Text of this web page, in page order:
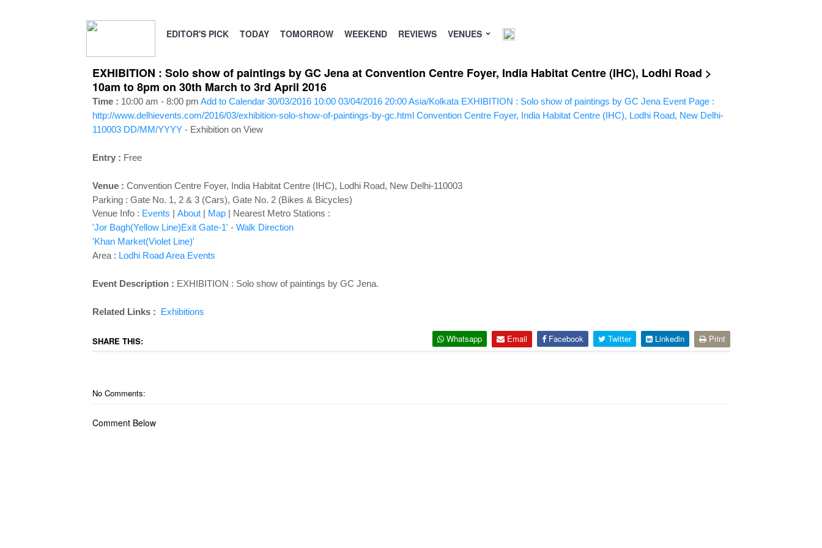
EDITOR'S PICK TODAY TOMORROW WEEKEND REVIEWS VENUES
EXHIBITION : Solo show of paintings by GC Jena at Convention Centre Foyer, India Habitat Centre (IHC), Lodhi Road >
10am to 8pm on 30th March to 3rd April 2016
Time : 10:00 am - 8:00 pm Add to Calendar 30/03/2016 10:00 03/04/2016 20:00 Asia/Kolkata EXHIBITION : Solo show of paintings by GC Jena Event Page :
http://www.delhievents.com/2016/03/exhibition-solo-show-of-paintings-by-gc.html Convention Centre Foyer, India Habitat Centre (IHC), Lodhi Road, New Delhi-
110003 DD/MM/YYYY - Exhibition on View
Entry : Free
Venue : Convention Centre Foyer, India Habitat Centre (IHC), Lodhi Road, New Delhi-110003
Parking : Gate No. 1, 2 & 3 (Cars), Gate No. 2 (Bikes & Bicycles)
Venue Info : Events | About| Map| Nearest Metro Stations :
'Jor Bagh(Yellow Line)Exit Gate-1' - Walk Direction
'Khan Market(Violet Line)'
Area : Lodhi Road Area Events
Event Description : EXHIBITION : Solo show of paintings by GC Jena.
Related Links : Exhibitions
SHARE THIS: Whatsapp Email Facebook Twitter Linkedin Print
No Comments:
Comment Below